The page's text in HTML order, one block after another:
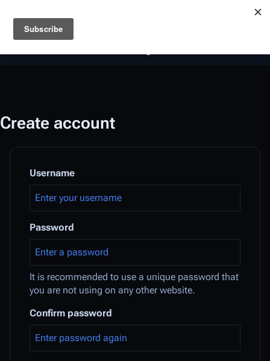
Battlestar Wiki
deployed for readability of inline citations, in addition to
the ease of submitting suggestions and feedback on our
Create account
Username
Password
It is recommended to use a unique password that
you are not using on any other website.
Confirm password